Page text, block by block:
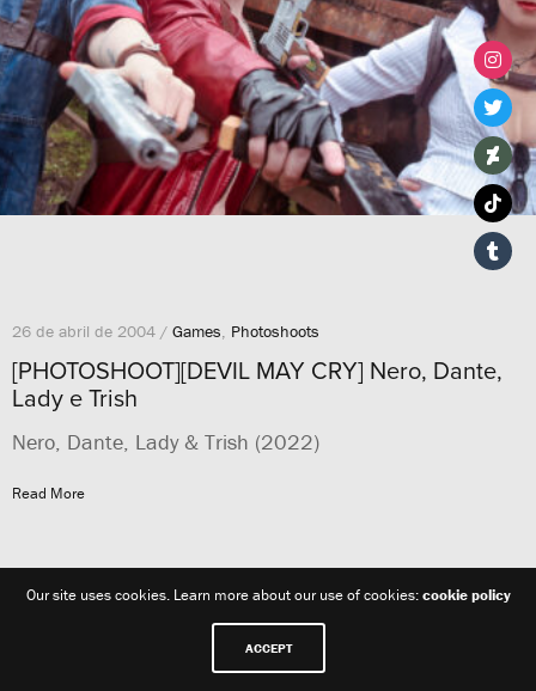
26 de abril de 2004 / Games Photoshoots
[PHOTOSHOOT][DEVIL MAY CRY] Nero, Dante,
Lady e Trish
Nero, Dante, Lady & Trish (2022)
Read More
Our site uses cookies. Learn more about our use of cookies:cookie policy
ACCEPT